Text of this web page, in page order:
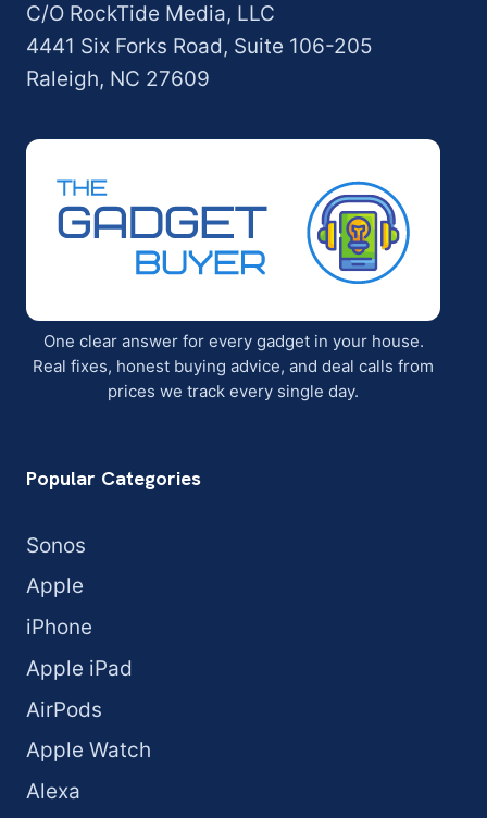
C/O RockTide Media, LLC
4441 Six Forks Road, Suite 106-205
Raleigh, NC 27609
One clear answer for every gadget in your house.
Real fixes, honest buying advice, and deal calls from
prices we track every single day.
Popular Categories
Sonos
Apple
iPhone
Apple iPad
AirPods
Apple Watch
Alexa